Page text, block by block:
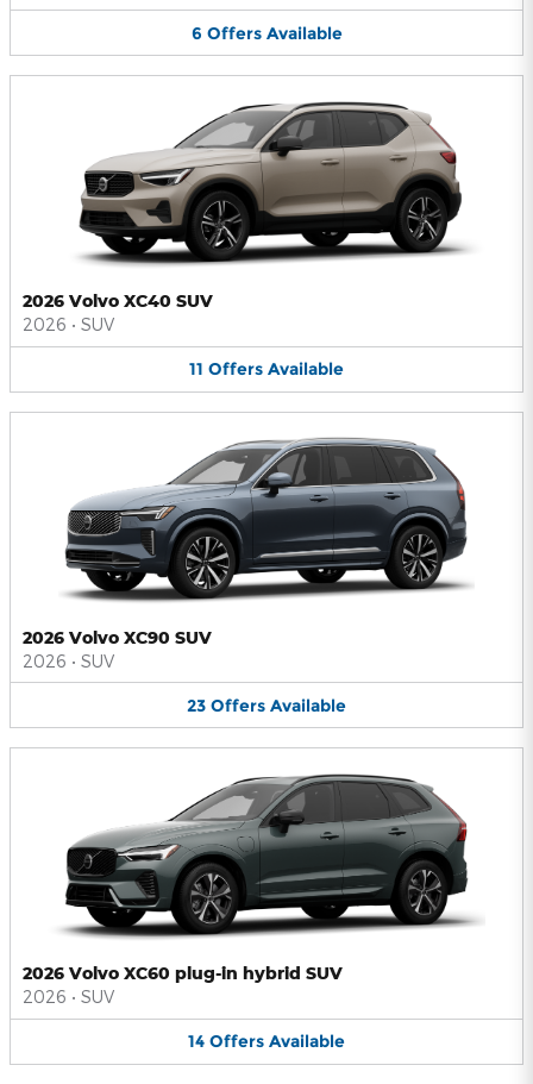
6 Offers Available
2026 Volvo XC40 SUV
2026 • SUV
11 Offers Available
2026 Volvo XC90 SUV
2026 • SUV
23 Offers Available
2026 Volvo XC60 plug-in hybrid SUV
2026 • SUV
14 Offers Available